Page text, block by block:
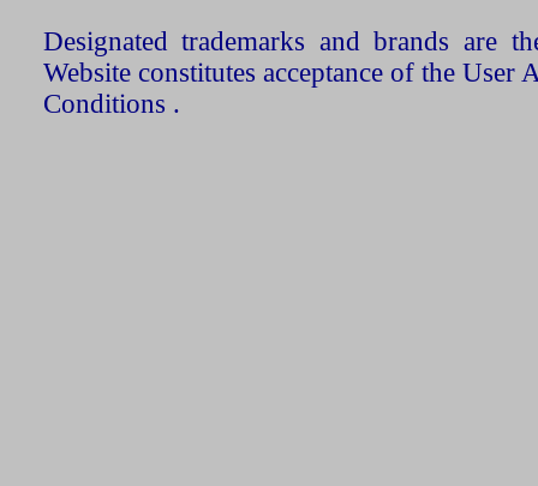
Designated trademarks and brands are
Website constitutes acceptance of the User
Conditions .